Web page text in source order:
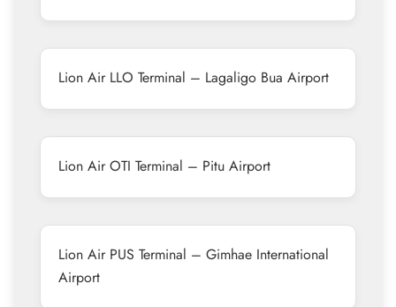
Lion Air LLO Terminal – Lagaligo Bua Airport
Lion Air OTI Terminal – Pitu Airport
Lion Air PUS Terminal – Gimhae International
Airport